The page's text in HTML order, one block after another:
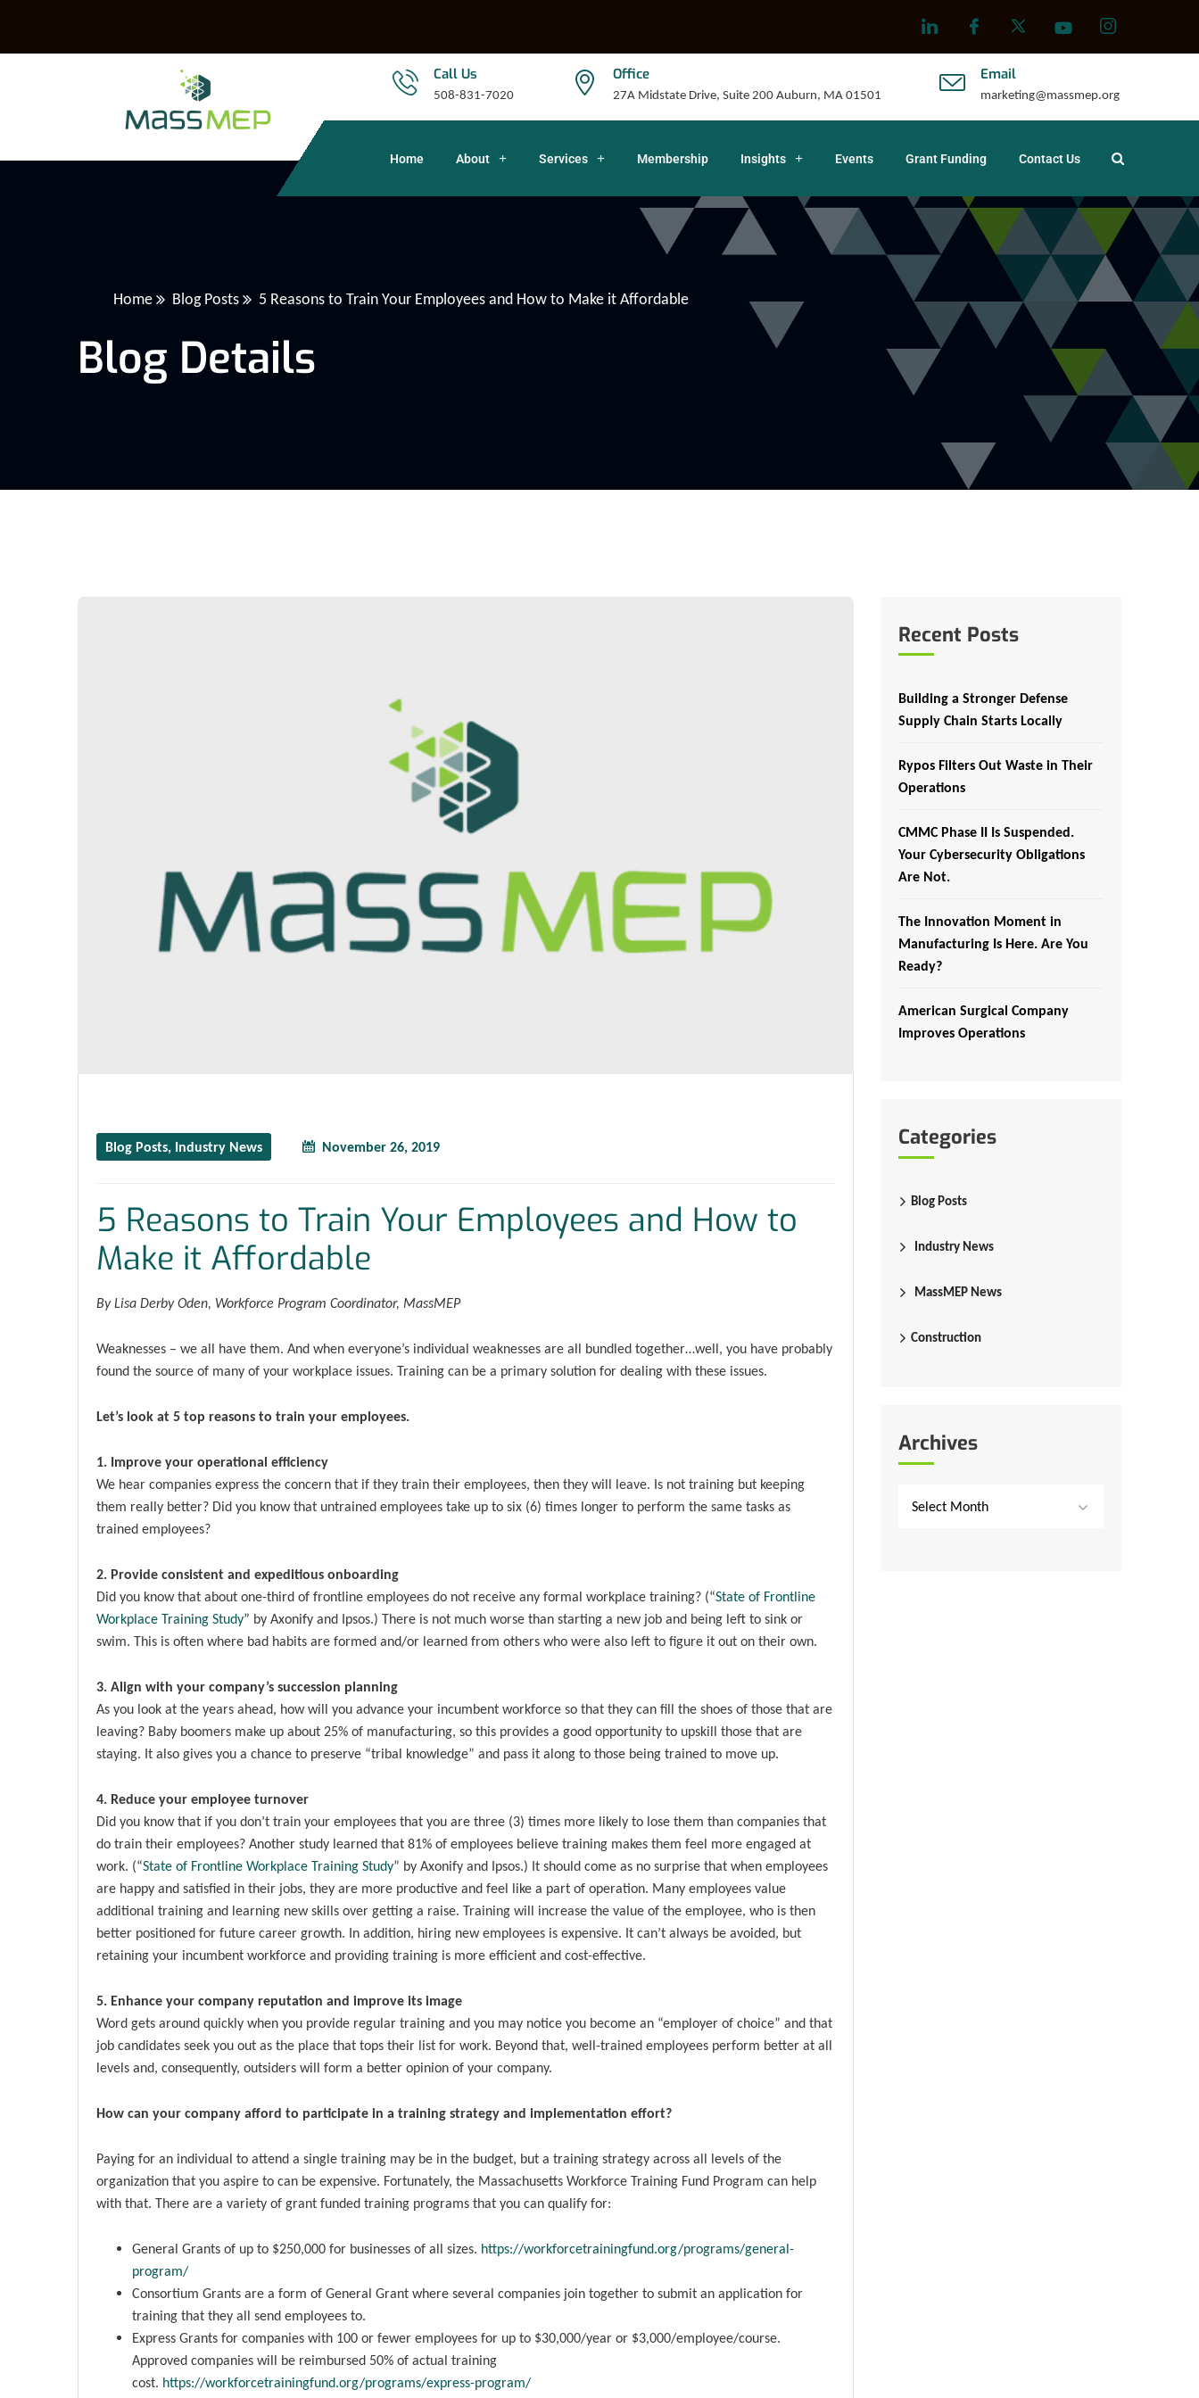
Call Us
508-831-7020
Office
27A Midstate Drive, Suite 200 Auburn, MA 01501
Email
marketing@massmep.org
Home About Services Membership Insights Events Grant Funding Contact Us
Home Blog Posts 5 Reasons to Train Your Employees and How to Make it Affordable
Blog Details
Blog Posts, Industry News November 26, 2019
5 Reasons to Train Your Employees and How to
Make it Affordable
By Lisa Derby Oden, Workforce Program Coordinator, MassMEP
Weaknesses – we all have them. And when everyone’s individual weaknesses are all bundled together…well, you have probably
found the source of many of your workplace issues. Training can be a primary solution for dealing with these issues.
Let’s look at 5 top reasons to train your employees.
1. Improve your operational efficiency
We hear companies express the concern that if they train their employees, then they will leave. Is not training but keeping
them really better? Did you know that untrained employees take up to six (6) times longer to perform the same tasks as
trained employees?
2. Provide consistent and expeditious onboarding
Did you know that about one-third of frontline employees do not receive any formal workplace training? (“State of Frontline
Workplace Training Study” by Axonify and Ipsos.) There is not much worse than starting a new job and being left to sink or
swim. This is often where bad habits are formed and/or learned from others who were also left to figure it out on their own.
3. Align with your company’s succession planning
As you look at the years ahead, how will you advance your incumbent workforce so that they can fill the shoes of those that are
leaving? Baby boomers make up about 25% of manufacturing, so this provides a good opportunity to upskill those that are
staying. It also gives you a chance to preserve “tribal knowledge” and pass it along to those being trained to move up.
4. Reduce your employee turnover
Did you know that if you don’t train your employees that you are three (3) times more likely to lose them than companies that
do train their employees? Another study learned that 81% of employees believe training makes them feel more engaged at
work. (“State of Frontline Workplace Training Study” by Axonify and Ipsos.) It should come as no surprise that when employees
are happy and satisfied in their jobs, they are more productive and feel like a part of operation. Many employees value
additional training and learning new skills over getting a raise. Training will increase the value of the employee, who is then
better positioned for future career growth. In addition, hiring new employees is expensive. It can’t always be avoided, but
retaining your incumbent workforce and providing training is more efficient and cost-effective.
5. Enhance your company reputation and improve its image
Word gets around quickly when you provide regular training and you may notice you become an “employer of choice” and that
job candidates seek you out as the place that tops their list for work. Beyond that, well-trained employees perform better at all
levels and, consequently, outsiders will form a better opinion of your company.
How can your company afford to participate in a training strategy and implementation effort?
Paying for an individual to attend a single training may be in the budget, but a training strategy across all levels of the
organization that you aspire to can be expensive. Fortunately, the Massachusetts Workforce Training Fund Program can help
with that. There are a variety of grant funded training programs that you can qualify for:
General Grants of up to $250,000 for businesses of all sizes. https://workforcetrainingfund.org/programs/general-
program/
Consortium Grants are a form of General Grant where several companies join together to submit an application for
training that they all send employees to.
Express Grants for companies with 100 or fewer employees for up to $30,000/year or $3,000/employee/course.
Approved companies will be reimbursed 50% of actual training
cost. https://workforcetrainingfund.org/programs/express-program/
Recent Posts
Building a Stronger Defense
Supply Chain Starts Locally
Rypos Filters Out Waste in Their
Operations
CMMC Phase II Is Suspended.
Your Cybersecurity Obligations
Are Not.
The Innovation Moment in
Manufacturing Is Here. Are You
Ready?
American Surgical Company
Improves Operations
Categories
Blog Posts
Industry News
MassMEP News
Construction
Archives
Select Month